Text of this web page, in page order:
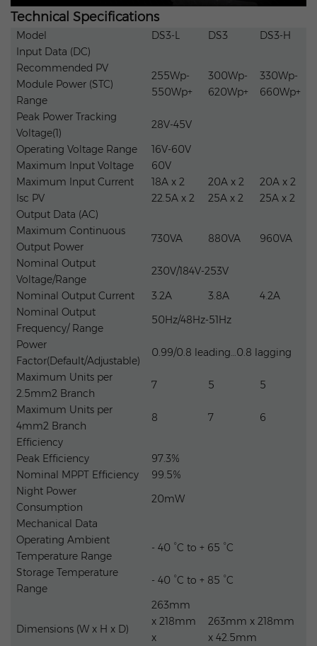
Packaging & delivery
Package Type:
Supply Ability
Supply Ability 10000 Set/Sets per Week
Technical Specifications
Model DS3-L DS3
DS3-H
Input Data (DC)
Recommended PV
Module Power (STC)
Range
255Wp-
550Wp+
300Wp-
620Wp+
330Wp-
660Wp+
Peak Power Tracking
Voltage(1)
28V-45V
Operating Voltage Range
16V-60V
Maximum Input Voltage
60V
Maximum Input Current
18A x 2 20A x 2
20A x 2
Isc PV
22.5A x 2 25A x 2
25A x 2
Output Data (AC)
Maximum Continuous
Output Power
730VA 880VA
960VA
Nominal Output
Voltage/Range
230V/184V-253V
Nominal Output Current
3.2A 3.8A
4.2A
Nominal Output
Frequency/ Range
50Hz/48Hz-51Hz
Power
Factor(Default/Adjustable)
0.99/0.8 leading…0.8 lagging
Maximum Units per
2.5mm2 Branch
7 5
5
Maximum Units per
4mm2 Branch
8 7
6
Efficiency
Peak Efficiency
97.3%
Nominal MPPT Efficiency
99.5%
Night Power
Consumption
20mW
Mechanical Data
Operating Ambient
Temperature Range
- 40 °C to + 65 °C
Storage Temperature
Range
- 40 °C to + 85 °C
Dimensions (W x H x D)
263mm
x 218mm
x
263mm x 218mm
x 42.5mm